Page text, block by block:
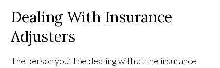
Dealing With Insurance
Adjusters
The person you’ll be dealing with at the insurance